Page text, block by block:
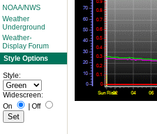
NOAA/NWS
Weather
Underground
Weather-
Display Forum
Style Options
Style:
Widescreen:
On
Off